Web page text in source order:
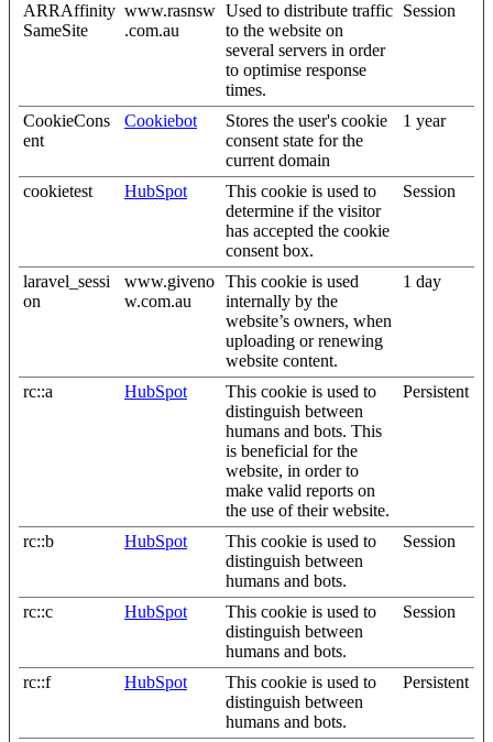
ARRAffinity
SameSite
www.rasnsw
.com.au
Used to distribute traffic
to the website on
several servers in order
to optimise response
times.
Session
CookieCons
ent
Cookiebot
Stores the user's cookie
consent state for the
current domain
1 year
cookietest HubSpot
This cookie is used to
determine if the visitor
has accepted the cookie
consent box.
Session
laravel_sessi
on
www.giveno
w.com.au
This cookie is used
internally by the
website’s owners, when
uploading or renewing
website content.
1 day
rc::a HubSpot
This cookie is used to
distinguish between
humans and bots. This
is beneficial for the
website, in order to
make valid reports on
the use of their website.
Persistent
rc::b HubSpot
This cookie is used to
distinguish between
humans and bots.
Session
rc::c HubSpot
This cookie is used to
distinguish between
humans and bots.
Session
rc::f HubSpot
This cookie is used to
distinguish between
humans and bots.
Persistent